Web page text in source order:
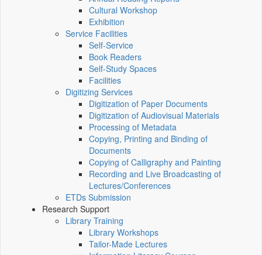
Cultural Workshop
Exhibition
Service Facilities
Self-Service
Book Readers
Self-Study Spaces
Facilities
Digitizing Services
Digitization of Paper Documents
Digitization of Audiovisual Materials
Processing of Metadata
Copying, Printing and Binding of
Documents
Copying of Calligraphy and Painting
Recording and Live Broadcasting of
Lectures/Conferences
ETDs Submission
Research Support
Library Training
Library Workshops
Tailor-Made Lectures